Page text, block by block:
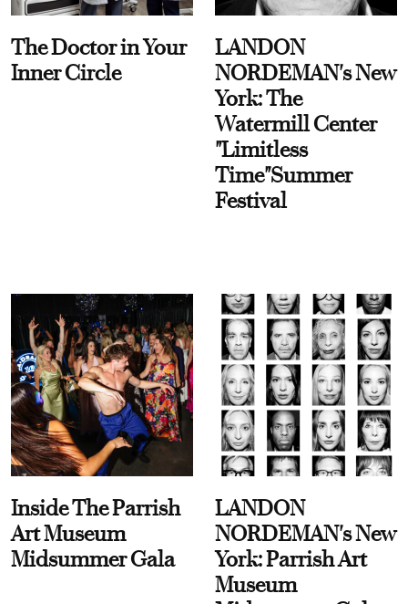
The Doctor in Your
Inner Circle
LANDON
NORDEMAN's New
York: The
Watermill Center
"Limitless
Time"Summer
Festival
Inside The Parrish
Art Museum
Midsummer Gala
LANDON
NORDEMAN's New
York: Parrish Art
Museum